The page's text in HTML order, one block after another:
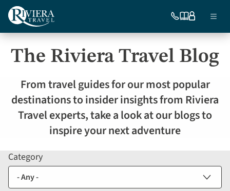
Skip
to
main
content
754-
5335
Our
My
US
Menu
The Riviera Travel Blog
From travel guides for our most popular
destinations to insider insights from Riviera
Travel experts, take a look at our blogs to
inspire your next adventure
Blog
listing
Category